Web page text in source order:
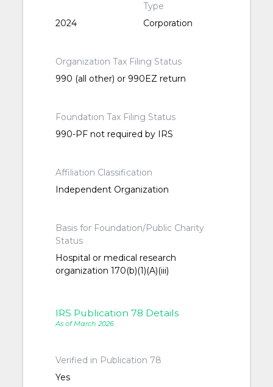
2024
Type
Corporation
Organization Tax Filing Status
990 (all other) or 990EZ return
Foundation Tax Filing Status
990-PF not required by IRS
Affiliation Classification
Independent Organization
Basis for Foundation/Public Charity
Status
Hospital or medical research
organization 170(b)(1)(A)(iii)
IRS Publication 78 Details
As of March 2026
Verified in Publication 78
Yes